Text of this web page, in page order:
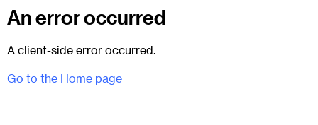
An error occurred
A client-side error occurred.
Go to the Home page